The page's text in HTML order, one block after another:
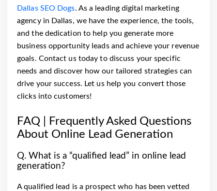
Dallas SEO Dogs. As a leading digital marketing
agency in Dallas, we have the experience, the tools,
and the dedication to help you generate more
business opportunity leads and achieve your revenue
goals. Contact us today to discuss your specific
needs and discover how our tailored strategies can
drive your success. Let us help you convert those
clicks into customers!
FAQ | Frequently Asked Questions
About Online Lead Generation
Q. What is a “qualified lead” in online lead
generation?
A qualified lead is a prospect who has been vetted